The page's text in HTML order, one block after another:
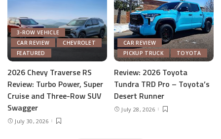
3-ROW VEHICLE
CAR REVIEW
CHEVROLET
FEATURED
2026 Chevy Traverse RS
Review: Turbo Power, Super
Cruise and Three-Row SUV
Swagger
July 30, 2026
CAR REVIEW
PICKUP TRUCK
TOYOTA
Review: 2026 Toyota
Tundra TRD Pro – Toyota’s
Desert Runner
July 28, 2026